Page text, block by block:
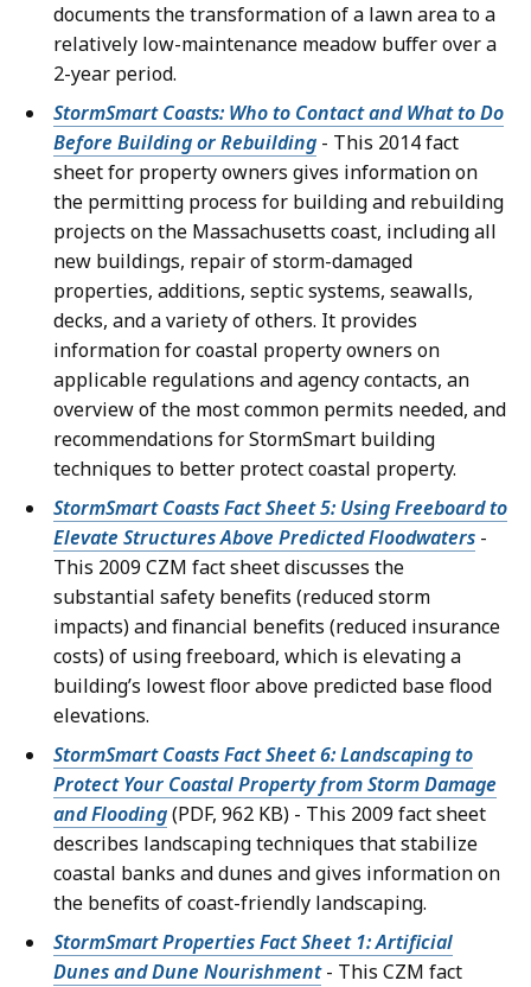
documents the transformation of a lawn area to a
relatively low-maintenance meadow buffer over a
2-year period.
StormSmart Coasts: Who to Contact and What to Do
Before Building or Rebuilding - This 2014 fact
sheet for property owners gives information on
the permitting process for building and rebuilding
projects on the Massachusetts coast, including all
new buildings, repair of storm-damaged
properties, additions, septic systems, seawalls,
decks, and a variety of others. It provides
information for coastal property owners on
applicable regulations and agency contacts, an
overview of the most common permits needed, and
recommendations for StormSmart building
techniques to better protect coastal property.
StormSmart Coasts Fact Sheet 5: Using Freeboard to
Elevate Structures Above Predicted Floodwaters -
This 2009 CZM fact sheet discusses the
substantial safety benefits (reduced storm
impacts) and financial benefits (reduced insurance
costs) of using freeboard, which is elevating a
building’s lowest floor above predicted base flood
elevations.
StormSmart Coasts Fact Sheet 6: Landscaping to
Protect Your Coastal Property from Storm Damage
and Flooding(PDF, 962 KB) - This 2009 fact sheet
describes landscaping techniques that stabilize
coastal banks and dunes and gives information on
the benefits of coast-friendly landscaping.
StormSmart Properties Fact Sheet 1: Artificial
Dunes and Dune Nourishment- This CZM fact